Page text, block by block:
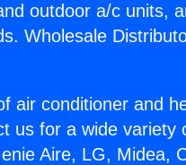
outdoor a/c units,
Wholesale
air conditioner and
us for a wide variety
Aire, LG, Midea,